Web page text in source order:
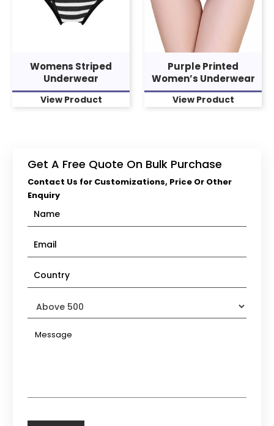
Womens Striped
Underwear
View Product
Purple Printed
Women’s Underwear
View Product
Get A Free Quote On Bulk Purchase
Contact Us for Customizations, Price Or Other
Enquiry